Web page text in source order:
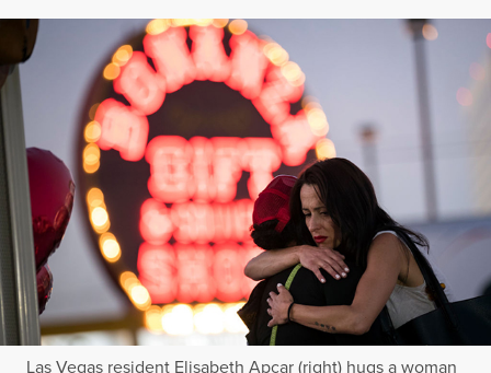
Las Vegas resident Elisabeth Apcar (right) hugs a woman